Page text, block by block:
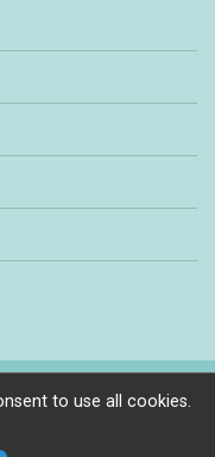
© 2026
to use all cookies.